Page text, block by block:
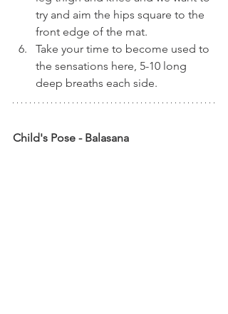
try and aim the hips square to the
front edge of the mat.
Take your time to become used to
the sensations here, 5-10 long
deep breaths each side.
Child's Pose - Balasana